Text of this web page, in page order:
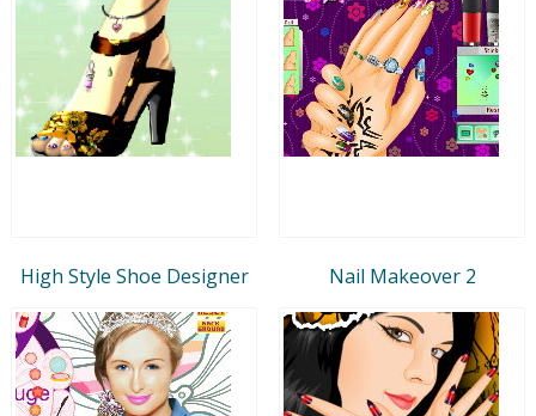
High Style Shoe Designer Nail Makeover 2